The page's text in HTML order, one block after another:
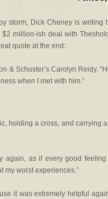
storm, Dick Cheney is writing
$2 million-ish deal with
quote at the end:
& Schuster’s Carolyn Reidy.
when I met with him.”
holding a cross, and carrying
again, as if every good
my worst experiences.”
it was extremely helpful